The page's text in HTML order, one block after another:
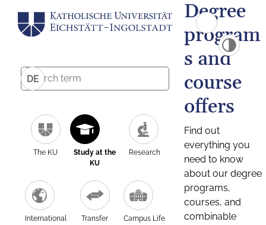
DE
The KU
Study at the
KU
Research
International Transfer Campus Life
Degree
program
s and
course
offers
Find out
everything you
need to know
about our degree
programs,
courses, and
combinable